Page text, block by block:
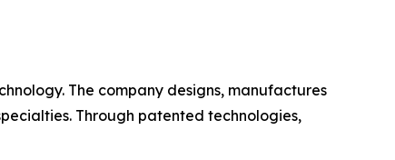
The company designs, manufactures
Through patented technologies,